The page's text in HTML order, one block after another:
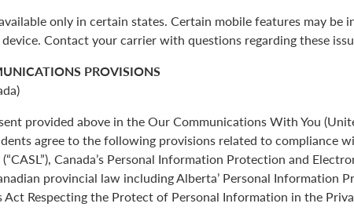
only in certain states. Certain mobile features may be
Contact your carrier with questions regarding these
PROVISIONS
provided above in the Our Communications With You
agree to the following provisions related to compliance
Canada’s Personal Information Protection and
provincial law including Alberta’ Personal Information
Act Respecting the Protect of Personal Information in the